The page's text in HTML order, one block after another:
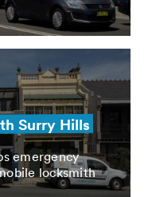
Surry Hills
emergency
locksmith